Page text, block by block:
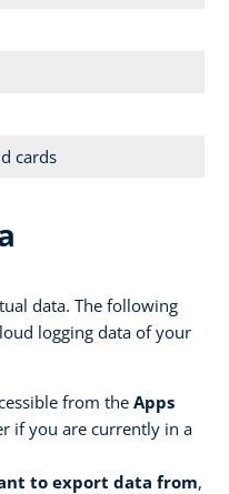
cards
data. The following
logging data of your
from theApps
if you are currently in a
to export data from,